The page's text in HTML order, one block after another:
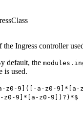
the Ingress controller
default, the
is used.
z0-9]([-a-z0-9]*[a-
z0-9]*[a-z0-9])?)*$